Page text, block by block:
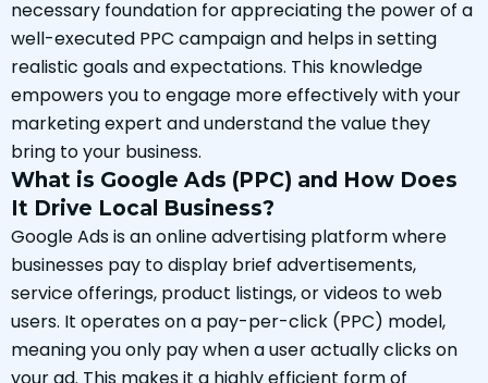
necessary foundation for appreciating the power of a
well-executed PPC campaign and helps in setting
realistic goals and expectations. This knowledge
empowers you to engage more effectively with your
marketing expert and understand the value they
bring to your business.
What is Google Ads (PPC) and How Does
It Drive Local Business?
Google Ads is an online advertising platform where
businesses pay to display brief advertisements,
service offerings, product listings, or videos to web
users. It operates on a pay-per-click (PPC) model,
meaning you only pay when a user actually clicks on